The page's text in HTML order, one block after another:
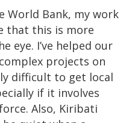
World Bank, my work
that this is more
eye. I’ve helped our
projects on
difficult to get local
if it involves
Also, Kiribati